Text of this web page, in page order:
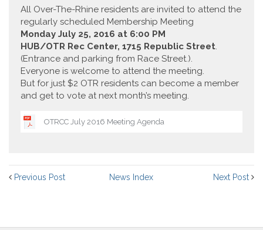
All Over-The-Rhine residents are invited to attend the
regularly scheduled Membership Meeting
Monday July 25, 2016 at 6:00 PM
HUB/OTR Rec Center, 1715 Republic Street.
(Entrance and parking from Race Street.).
Everyone is welcome to attend the meeting.
But for just $2 OTR residents can become a member
and get to vote at next month’s meeting.
OTRCC July 2016 Meeting Agenda
Previous Post News Index Next Post